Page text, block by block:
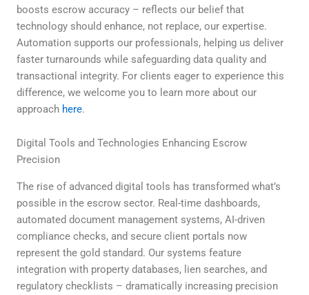
boosts escrow accuracy – reflects our belief that
technology should enhance, not replace, our expertise.
Automation supports our professionals, helping us deliver
faster turnarounds while safeguarding data quality and
transactional integrity. For clients eager to experience this
difference, we welcome you to learn more about our
approach here.
Digital Tools and Technologies Enhancing Escrow
Precision
The rise of advanced digital tools has transformed what’s
possible in the escrow sector. Real-time dashboards,
automated document management systems, AI-driven
compliance checks, and secure client portals now
represent the gold standard. Our systems feature
integration with property databases, lien searches, and
regulatory checklists – dramatically increasing precision